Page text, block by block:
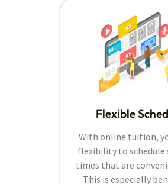
Flexible
With online tuition,
flexibility to schedule
times that are
This is especially